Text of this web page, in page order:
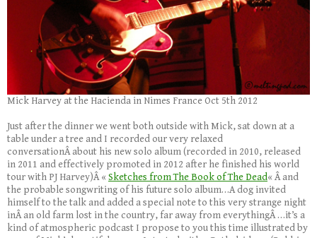
Mick Harvey at the Hacienda in Nimes France Oct 5th 2012
Just after the dinner we went both outside with Mick, sat down at a
table under a tree and I recorded our very relaxed
conversationÂ about his new solo album (recorded in 2010, released
in 2011 and effectively promoted in 2012 after he finished his world
tour with PJ Harvey)Â «Sketches from The Book of The Dead« Â and
the probable songwriting of his future solo album…A dog invited
himself to the talk and added a special note to this very strange night
inÂ an old farm lost in the country, far away from everythingÂ …it’s a
kind of atmospheric podcast I propose to you this time illustrated by